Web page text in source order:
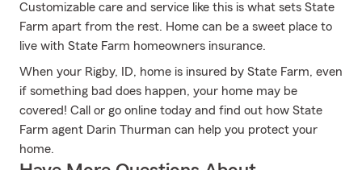
Customizable care and service like this is what sets State
Farm apart from the rest. Home can be a sweet place to
live with State Farm homeowners insurance.
When your Rigby, ID, home is insured by State Farm, even
if something bad does happen, your home may be
covered! Call or go online today and find out how State
Farm agent Darin Thurman can help you protect your
home.